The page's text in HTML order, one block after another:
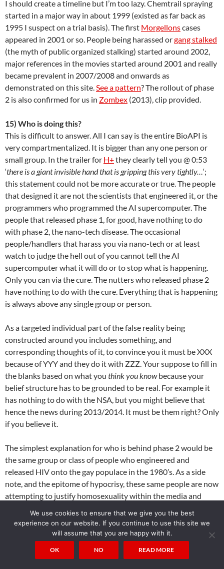
I should create a timeline but I’m too lazy. Chemtrail spraying
started in a major way in about 1999 (existed as far back as
1995 I suspect on a trial basis). The first Morgellonscases
appeared in 2001 or so. People being harassed organg stalked
(the myth of public organized stalking) started around 2002,
major references in the movies started around 2001 and really
became prevalent in 2007/2008 and onwards as
demonstrated on this site. See a pattern? The rollout of phase
2 is also confirmed for us in Zombex (2013), clip provided.
15) Who is doing this?
This is difficult to answer. All I can say is the entire BioAPI is
very compartmentalized. It is bigger than any one person or
small group. In the trailer for H+they clearly tell you @ 0:53
‘there is a giant invisible hand that is gripping this very tightly… ‘;
this statement could not be more accurate or true. The people
that designed it are not the scientists that engineered it, or the
programmers who programmed the AI supercomputer. The
people that released phase 1, for good, have nothing to do
with phase 2, the nano-tech disease. The occasional
people/handlers that harass you via nano-tech or at least
watch to judge the hell out of you cannot tell the AI
supercomputer what it will do or to stop what is happening.
Only you can via the cure. The nutters who released phase 2
have nothing to do with the cure. Everything that is happening
is always above any single group or person.
As a targeted individual part of the false reality being
constructed around you includes something, and
corresponding thoughts of it, to convince you it must be XXX
because of YYY and they do it with ZZZ. Your suppose to fill in
the blanks based on what you think you knowbecause your
belief structure has to be grounded to be real. For example it
has nothing to do with the NSA, but you might believe that
hence the news during 2013/2014. It must be them right? Only
if you believe it.
The simplest explanation for who is behind phase 2 would be
the same group or class of people who engineered and
released HIV onto the gay populace in the 1980’s. As a side
note, and the epitome of hypocrisy, these same people are now
attempting to justify homosexuality within the media and
look anymore. Now I said the people
behind phase 2, not the
people who actuallymadeit all. If you want to know
who made the BioAPI and phase 2, it’s you. Your neighbor,
We use cookies to ensure that we give you the best
experience on our website. If you continue to use this site we
will assume that you are happy with it.
OK NO READ MORE